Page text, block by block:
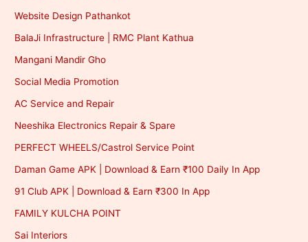
Website Design Pathankot
BalaJi Infrastructure | RMC Plant Kathua
Mangani Mandir Gho
Social Media Promotion
AC Service and Repair
Neeshika Electronics Repair & Spare
PERFECT WHEELS/Castrol Service Point
Daman Game APK | Download & Earn ₹100 Daily In App
91 Club APK | Download & Earn ₹300 In App
FAMILY KULCHA POINT
Sai Interiors